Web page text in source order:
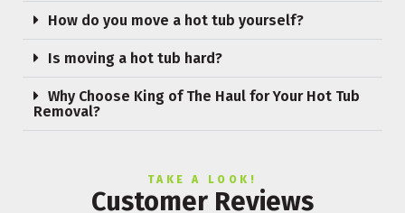
How do you move a hot tub yourself?
Is moving a hot tub hard?
Why Choose King of The Haul for Your Hot Tub
Removal?
TAKE A LOOK!
Customer Reviews